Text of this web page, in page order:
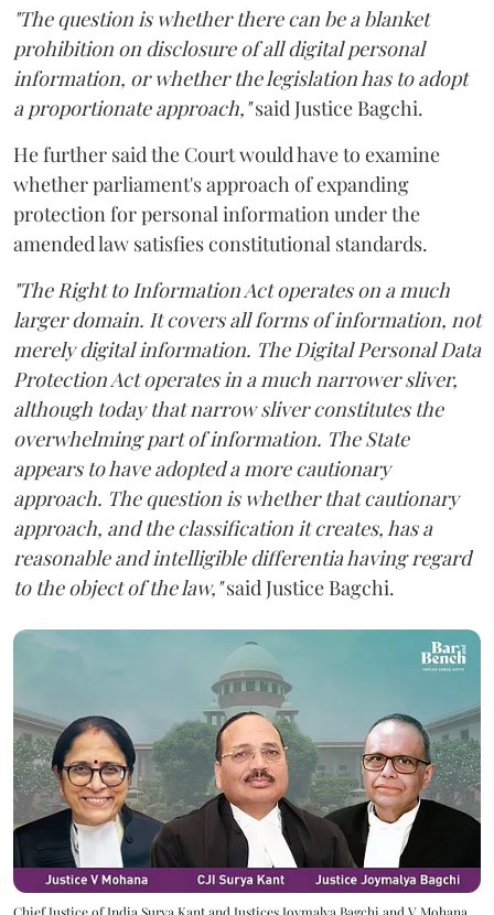
"The question is whether there can be a blanket
prohibition on disclosure of all digital personal
information, or whether the legislation has to adopt
a proportionate approach,"said Justice Bagchi.
He further said the Court would have to examine
whether parliament's approach of expanding
protection for personal information under the
amended law satisfies constitutional standards.
"The Right to Information Act operates on a much
larger domain. It covers all forms of information, not
merely digital information. The Digital Personal Data
Protection Act operates in a much narrower sliver,
although today that narrow sliver constitutes the
overwhelming part of information. The State
appears to have adopted a more cautionary
approach. The question is whether that cautionary
approach, and the classification it creates, has a
reasonable and intelligible differentia having regard
to the object of the law,"said Justice Bagchi.
Chief Justice of India Surya Kant and Justices Joymalya Bagchi and V Mohana